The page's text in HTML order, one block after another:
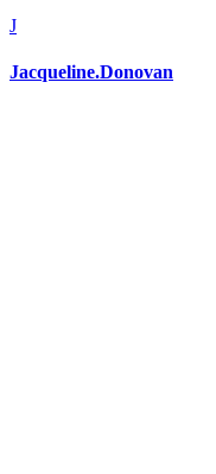
J
Jacqueline.Donovan